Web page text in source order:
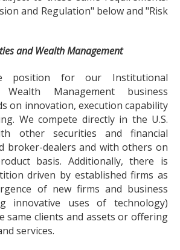
and Regulation" below and "Risk
and Wealth Management
position for our Institutional
Management business
on innovation, execution capability
We compete directly in the U.S.
other securities and financial
broker-dealers and with others on
basis. Additionally, there is
driven by established firms as
of new firms and business
innovative uses of technology)
same clients and assets or offering
services.